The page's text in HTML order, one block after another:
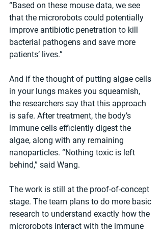
“Based on these mouse data, we see
that the microrobots could potentially
improve antibiotic penetration to kill
bacterial pathogens and save more
patients’ lives.”
And if the thought of putting algae cells
in your lungs makes you squeamish,
the researchers say that this approach
is safe. After treatment, the body’s
immune cells efficiently digest the
algae, along with any remaining
nanoparticles. “Nothing toxic is left
behind,” said Wang.
The work is still at the proof-of-concept
stage. The team plans to do more basic
research to understand exactly how the
microrobots interact with the immune